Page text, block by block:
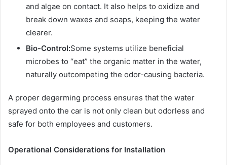
and algae on contact. It also helps to oxidize and
break down waxes and soaps, keeping the water
clearer.
Bio-Control:Some systems utilize beneficial
microbes to “eat” the organic matter in the water,
naturally outcompeting the odor-causing bacteria.
A proper degerming process ensures that the water
sprayed onto the car is not only clean but odorless and
safe for both employees and customers.
Operational Considerations for Installation